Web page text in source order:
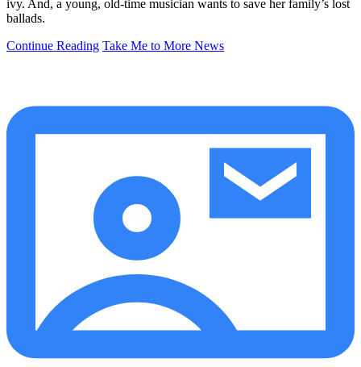
ivy. And, a young, old-time musician wants to save her family’s lost
ballads.
Continue Reading Take Me to More News